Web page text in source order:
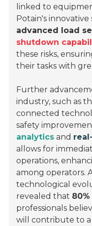
linked to
Potain's innovative
advanced load
shutdown
these risks,
their tasks with
Further
industry, such as
connected
safety
analytics and
allows for
operations,
among operators.
technological
revealed that 80%
professionals
will contribute to